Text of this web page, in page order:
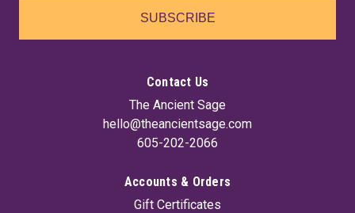
SUBSCRIBE
Contact Us
The Ancient Sage
hello@theancientsage.com
605-202-2066
Accounts & Orders
Gift Certificates